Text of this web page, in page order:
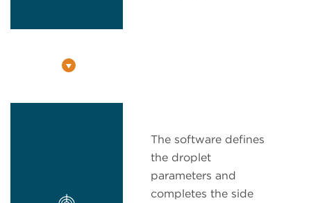
The software defines
the droplet
parameters and
completes the side